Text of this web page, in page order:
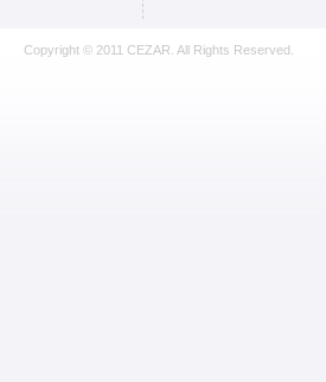
Copyright © 2011 CEZAR. All Rights Reserved.